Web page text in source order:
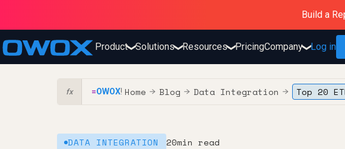
Purblack
Purblack
Purblack –
Build a
Product❯Solutions❯Resources❯PricingCompany❯Log in
fx =OWOX! Home → Blog → Data Integration → Top 20
DATA INTEGRATION 20min read